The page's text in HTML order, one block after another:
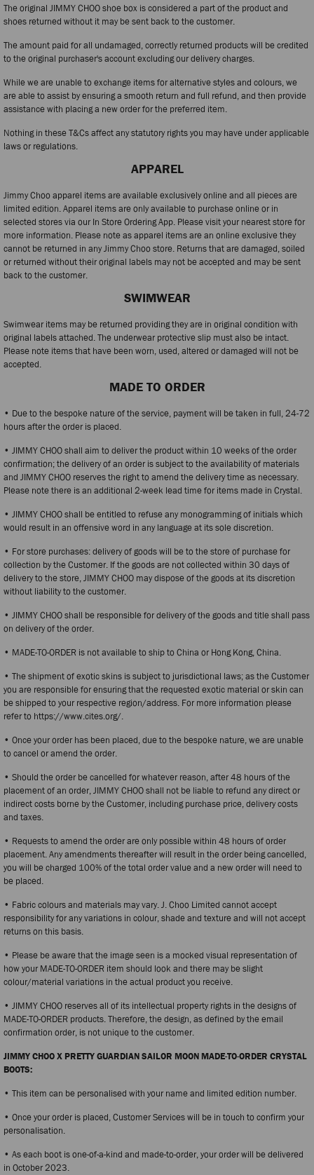
The original JIMMY CHOO shoe box is considered a part of the product and
shoes returned without it may be sent back to the customer.
The amount paid for all undamaged, correctly returned products will be credited
to the original purchaser's account excluding our delivery charges.
While we are unable to exchange items for alternative styles and colours, we
are able to assist by ensuring a smooth return and full refund, and then provide
assistance with placing a new order for the preferred item.
Nothing in these T&Cs affect any statutory rights you may have under applicable
laws or regulations.
APPAREL
Jimmy Choo apparel items are available exclusively online and all pieces are
limited edition. Apparel items are only available to purchase online or in
selected stores via our In Store Ordering App. Please visit your nearest store for
more information. Please note as apparel items are an online exclusive they
cannot be returned in any Jimmy Choo store. Returns that are damaged, soiled
or returned without their original labels may not be accepted and may be sent
back to the customer.
SWIMWEAR
Swimwear items may be returned providing they are in original condition with
original labels attached. The underwear protective slip must also be intact.
Please note items that have been worn, used, altered or damaged will not be
accepted.
MADE TO ORDER
• Due to the bespoke nature of the service, payment will be taken in full, 24-72
hours after the order is placed.
• JIMMY CHOO shall aim to deliver the product within 10 weeks of the order
confirmation; the delivery of an order is subject to the availability of materials
and JIMMY CHOO reserves the right to amend the delivery time as necessary.
Please note there is an additional 2-week lead time for items made in Crystal.
• JIMMY CHOO shall be entitled to refuse any monogramming of initials which
would result in an offensive word in any language at its sole discretion.
• For store purchases: delivery of goods will be to the store of purchase for
collection by the Customer. If the goods are not collected within 30 days of
delivery to the store, JIMMY CHOO may dispose of the goods at its discretion
without liability to the customer.
• JIMMY CHOO shall be responsible for delivery of the goods and title shall pass
on delivery of the order.
• MADE-TO-ORDER is not available to ship to China or Hong Kong, China.
• The shipment of exotic skins is subject to jurisdictional laws; as the Customer
you are responsible for ensuring that the requested exotic material or skin can
be shipped to your respective region/address. For more information please
refer to https://www.cites.org/.
• Once your order has been placed, due to the bespoke nature, we are unable
to cancel or amend the order.
• Should the order be cancelled for whatever reason, after 48 hours of the
placement of an order, JIMMY CHOO shall not be liable to refund any direct or
indirect costs borne by the Customer, including purchase price, delivery costs
and taxes.
• Requests to amend the order are only possible within 48 hours of order
placement. Any amendments thereafter will result in the order being cancelled,
you will be charged 100% of the total order value and a new order will need to
be placed.
• Fabric colours and materials may vary. J. Choo Limited cannot accept
responsibility for any variations in colour, shade and texture and will not accept
returns on this basis.
• Please be aware that the image seen is a mocked visual representation of
how your MADE-TO-ORDER item should look and there may be slight
colour/material variations in the actual product you receive.
• JIMMY CHOO reserves all of its intellectual property rights in the designs of
MADE-TO-ORDER products. Therefore, the design, as defined by the email
confirmation order, is not unique to the customer.
JIMMY CHOO X PRETTY GUARDIAN SAILOR MOON MADE-TO-ORDER CRYSTAL
BOOTS:
• This item can be personalised with your name and limited edition number.
• Once your order is placed, Customer Services will be in touch to confirm your
personalisation.
• As each boot is one-of-a-kind and made-to-order, your order will be delivered
in October 2023.